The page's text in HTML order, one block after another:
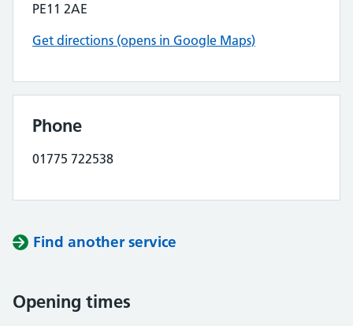
PE11 2AE
Get directions (opens in Google Maps)
Phone
01775 722538
Find another service
Opening times